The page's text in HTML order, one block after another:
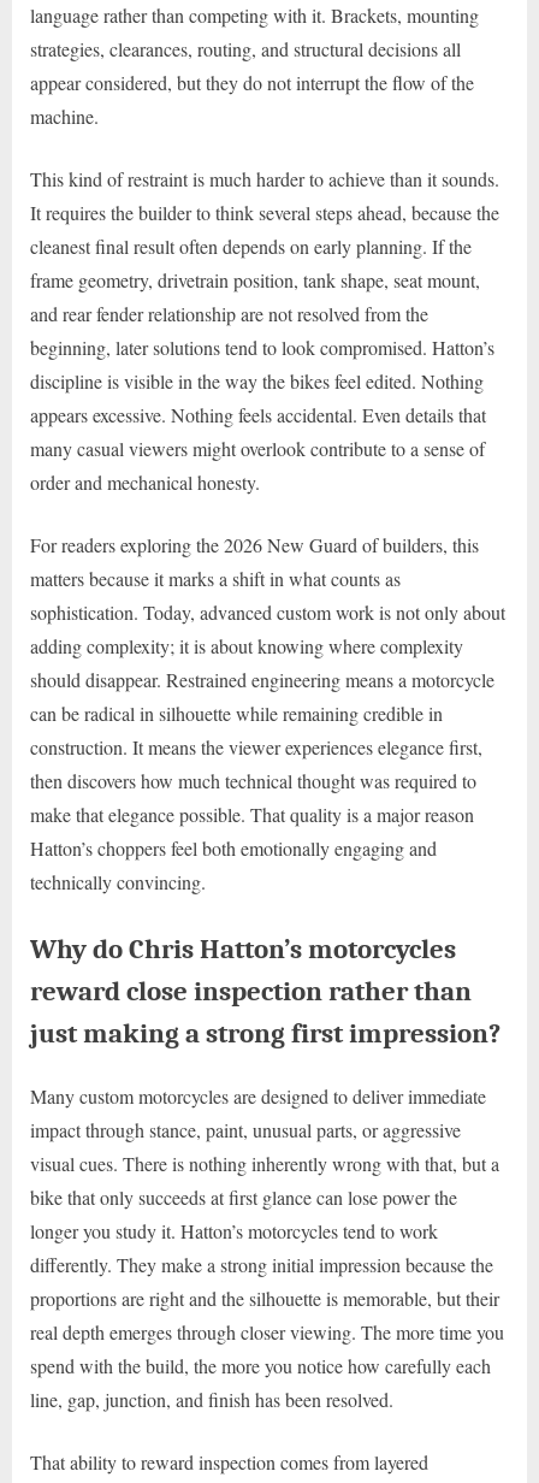
language rather than competing with it. Brackets, mounting
strategies, clearances, routing, and structural decisions all
appear considered, but they do not interrupt the flow of the
machine.
This kind of restraint is much harder to achieve than it sounds.
It requires the builder to think several steps ahead, because the
cleanest final result often depends on early planning. If the
frame geometry, drivetrain position, tank shape, seat mount,
and rear fender relationship are not resolved from the
beginning, later solutions tend to look compromised. Hatton’s
discipline is visible in the way the bikes feel edited. Nothing
appears excessive. Nothing feels accidental. Even details that
many casual viewers might overlook contribute to a sense of
order and mechanical honesty.
For readers exploring the 2026 New Guard of builders, this
matters because it marks a shift in what counts as
sophistication. Today, advanced custom work is not only about
adding complexity; it is about knowing where complexity
should disappear. Restrained engineering means a motorcycle
can be radical in silhouette while remaining credible in
construction. It means the viewer experiences elegance first,
then discovers how much technical thought was required to
make that elegance possible. That quality is a major reason
Hatton’s choppers feel both emotionally engaging and
technically convincing.
Why do Chris Hatton’s motorcycles
reward close inspection rather than
just making a strong first impression?
Many custom motorcycles are designed to deliver immediate
impact through stance, paint, unusual parts, or aggressive
visual cues. There is nothing inherently wrong with that, but a
bike that only succeeds at first glance can lose power the
longer you study it. Hatton’s motorcycles tend to work
differently. They make a strong initial impression because the
proportions are right and the silhouette is memorable, but their
real depth emerges through closer viewing. The more time you
spend with the build, the more you notice how carefully each
line, gap, junction, and finish has been resolved.
That ability to reward inspection comes from layered